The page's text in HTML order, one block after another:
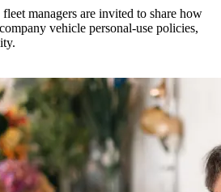
managers are invited to share how
vehicle personal-use policies,